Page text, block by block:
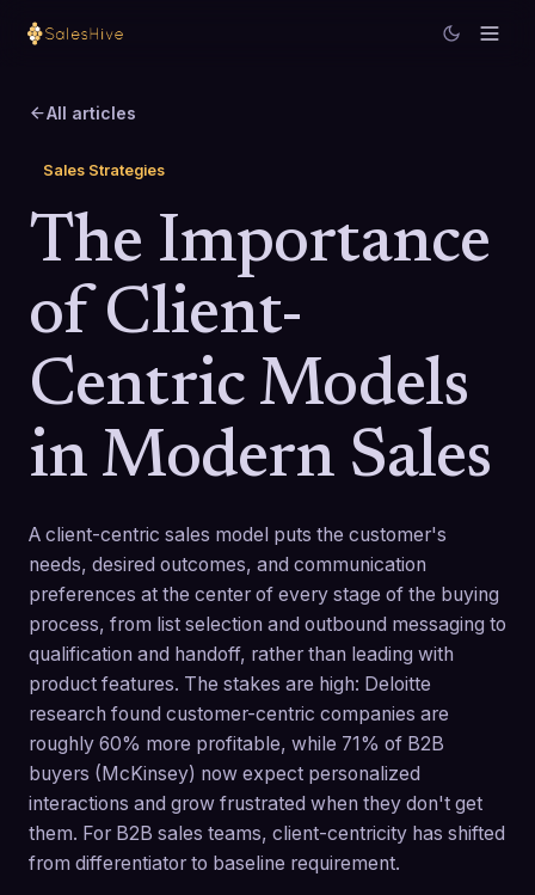
All articles
Sales Strategies
The Importance
of Client-
Centric Models
in Modern Sales
A client-centric sales model puts the customer's
needs, desired outcomes, and communication
preferences at the center of every stage of the buying
process, from list selection and outbound messaging to
qualification and handoff, rather than leading with
product features. The stakes are high: Deloitte
research found customer-centric companies are
roughly 60% more profitable, while 71% of B2B
buyers (McKinsey) now expect personalized
interactions and grow frustrated when they don't get
them. For B2B sales teams, client-centricity has shifted
from differentiator to baseline requirement.